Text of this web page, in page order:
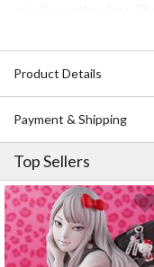
the atmosphere of the
Also Available:
ArtFX J My Hero
Product Details
Payment & Shipping
Top Sellers